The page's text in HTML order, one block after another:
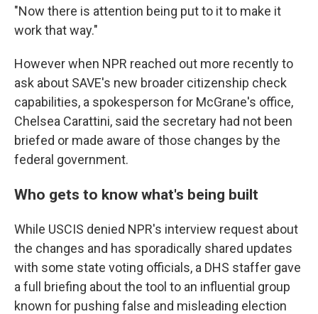
"Now there is attention being put to it to make it
work that way."
However when NPR reached out more recently to
ask about SAVE's new broader citizenship check
capabilities, a spokesperson for McGrane's office,
Chelsea Carattini, said the secretary had not been
briefed or made aware of those changes by the
federal government.
Who gets to know what's being built
While USCIS denied NPR's interview request about
the changes and has sporadically shared updates
with some state voting officials, a DHS staffer gave
a full briefing about the tool to an influential group
known for pushing false and misleading election